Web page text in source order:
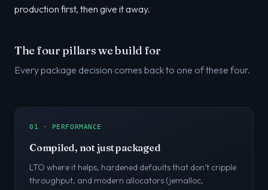
production first, then give it away.
The four pillars we build for
Every package decision comes back to one of these four.
01 · PERFORMANCE
Compiled, not just packaged
LTO where it helps, hardened defaults that don’t cripple
throughput, and modern allocators (jemalloc,